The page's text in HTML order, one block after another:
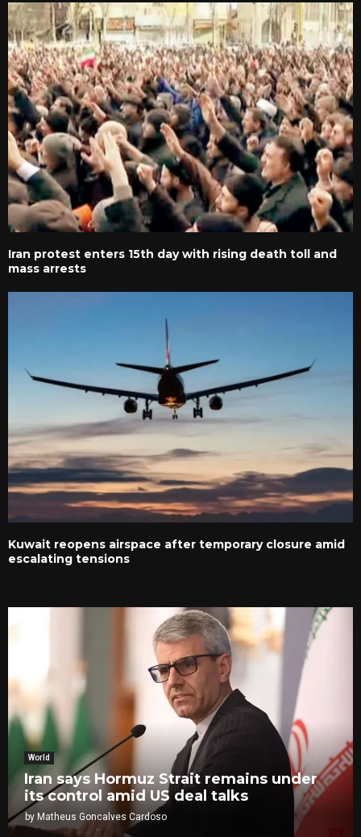
Iran protest enters 15th day with rising death toll and
mass arrests
Kuwait reopens airspace after temporary closure amid
escalating tensions
World
Iran says Hormuz Strait remains under
its control amid US deal talks
by Matheus Goncalves Cardoso